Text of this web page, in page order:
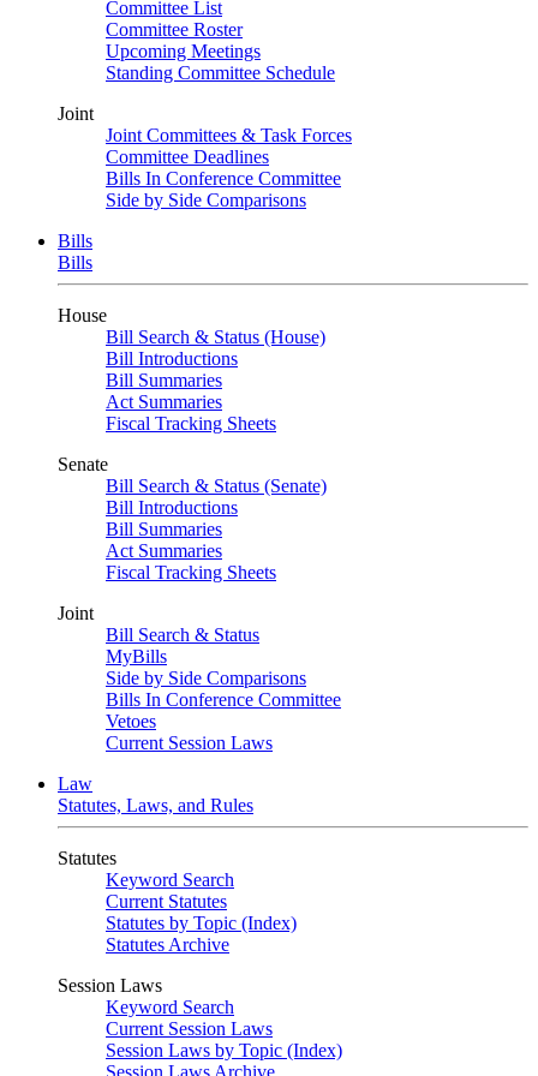
Committee List
Committee Roster
Upcoming Meetings
Standing Committee Schedule
Joint
Joint Committees & Task Forces
Committee Deadlines
Bills In Conference Committee
Side by Side Comparisons
Bills
Bills
House
Bill Search & Status (House)
Bill Introductions
Bill Summaries
Act Summaries
Fiscal Tracking Sheets
Senate
Bill Search & Status (Senate)
Bill Introductions
Bill Summaries
Act Summaries
Fiscal Tracking Sheets
Joint
Bill Search & Status
MyBills
Side by Side Comparisons
Bills In Conference Committee
Vetoes
Current Session Laws
Law
Statutes, Laws, and Rules
Statutes
Keyword Search
Current Statutes
Statutes by Topic (Index)
Statutes Archive
Session Laws
Keyword Search
Current Session Laws
Session Laws by Topic (Index)
Session Laws Archive